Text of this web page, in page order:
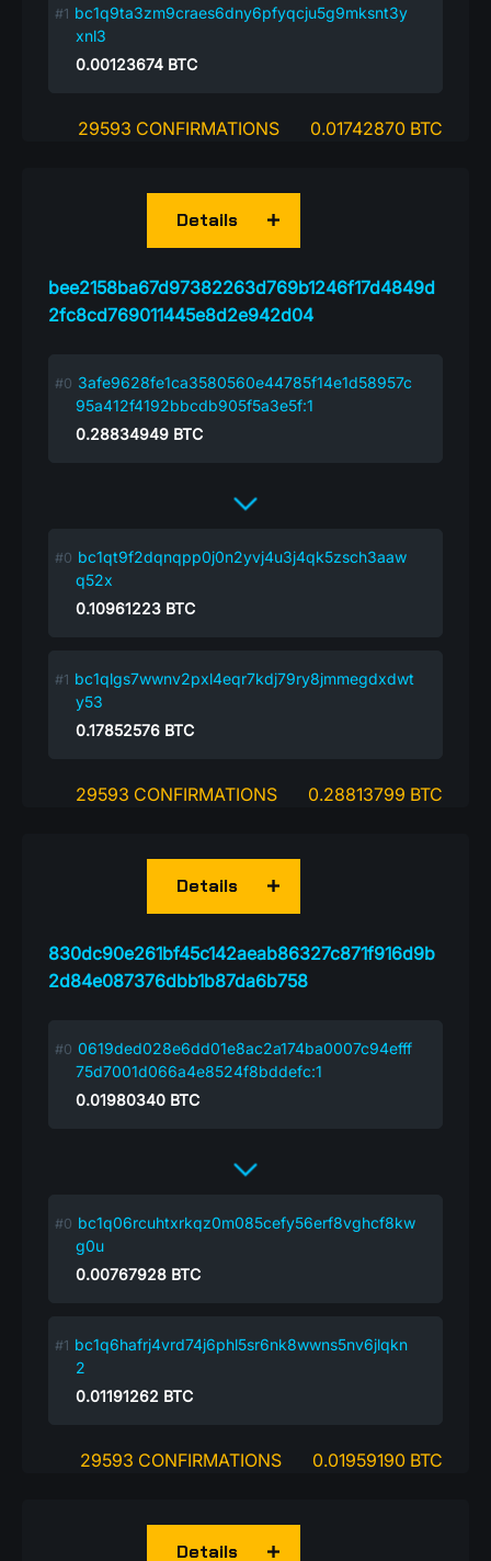
bc1q9ta3zm9craes6dny6pfyqcju5g9mksnt3y
xnl3
0.00123674 BTC
29593 CONFIRMATIONS 0.01742870 BTC
bee2158ba67d97382263d769b1246f17d4849d
2fc8cd769011445e8d2e942d04
Details
3afe9628fe1ca3580560e44785f14e1d58957c
95a412f4192bbcdb905f5a3e5f:1
0.28834949 BTC
bc1qt9f2dqnqpp0j0n2yvj4u3j4qk5zsch3aaw
q52x
0.10961223 BTC
bc1qlgs7wwnv2pxl4eqr7kdj79ry8jmmegdxdwt
y53
0.17852576 BTC
29593 CONFIRMATIONS 0.28813799 BTC
830dc90e261bf45c142aeab86327c871f916d9b
2d84e087376dbb1b87da6b758
Details
0619ded028e6dd01e8ac2a174ba0007c94efff
75d7001d066a4e8524f8bddefc:1
0.01980340 BTC
bc1q06rcuhtxrkqz0m085cefy56erf8vghcf8kw
g0u
0.00767928 BTC
bc1q6hafrj4vrd74j6phl5sr6nk8wwns5nv6jlqkn
2
0.01191262 BTC
29593 CONFIRMATIONS 0.01959190 BTC
Details